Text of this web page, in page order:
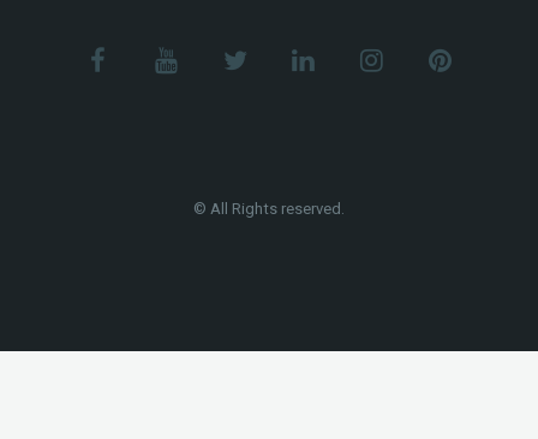
© All Rights reserved.